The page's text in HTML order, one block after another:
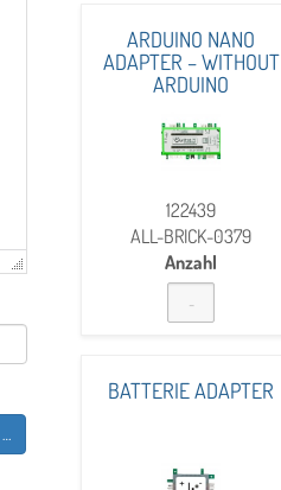
ARDUINO NANO
ADAPTER – WITHOUT
ARDUINO
122439
ALL-BRICK-0379
Anzahl
BATTERIE ADAPTER